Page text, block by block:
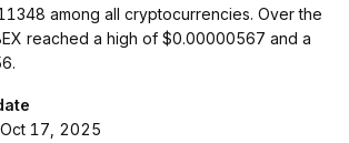
among all cryptocurrencies. Over the
reached a high of $0.00000567 and a
17, 2025